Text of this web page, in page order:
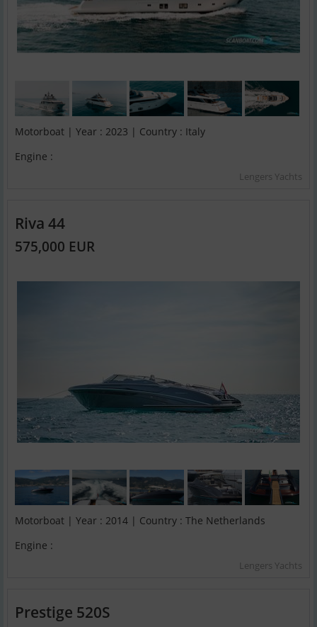
Motorboat | Year : 2023 | Country : Italy
Engine :
Lengers Yachts
Riva 44
575,000 EUR
Motorboat | Year : 2014 | Country : The Netherlands
Engine :
Lengers Yachts
Prestige 520S